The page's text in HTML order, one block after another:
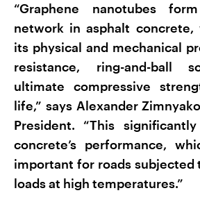
“Graphene nanotubes
network in asphalt concrete,
its physical and mechanical
resistance, ring-and-ball
ultimate compressive
life,” says Alexander
President. “This
concrete’s performance,
important for roads subjected
loads at high temperatures.”